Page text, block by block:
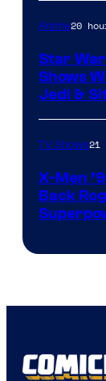
Anime20
Star
Shows
Jedi &
TV Shows21
X-Men
Back